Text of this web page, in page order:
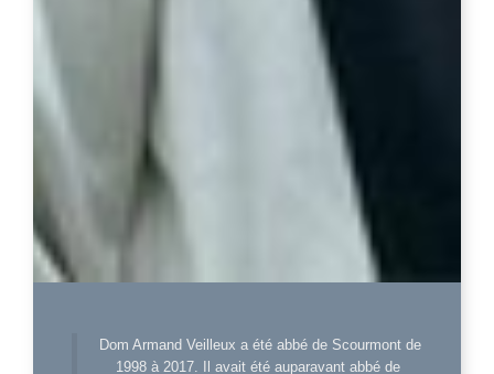
Dom Armand Veilleux a été abbé de Scourmont de
1998 à 2017. Il avait été auparavant abbé de